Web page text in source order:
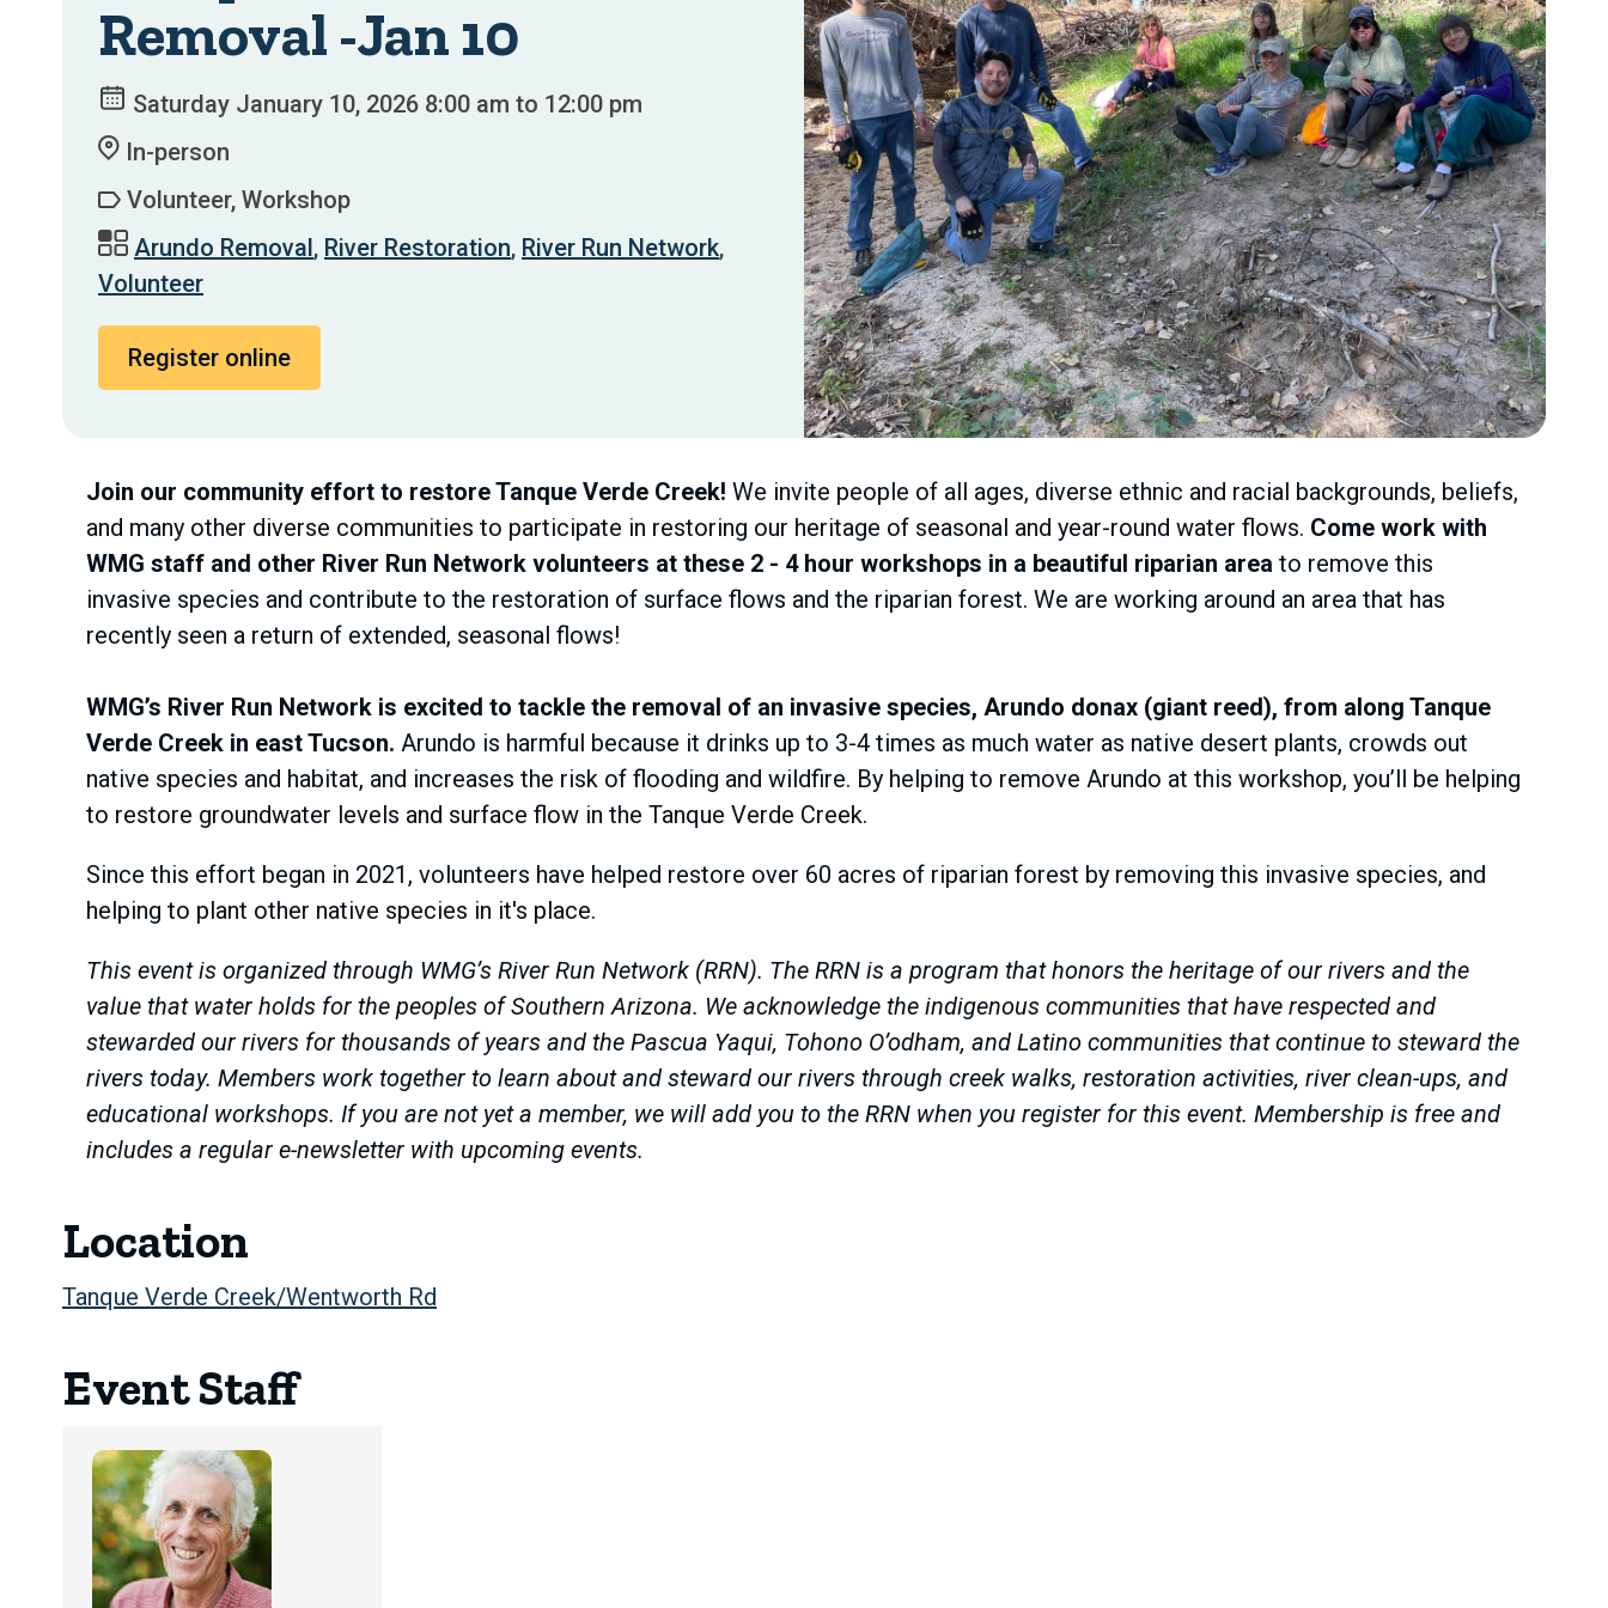
Removal -Jan 10
Saturday January 10, 2026 8:00 am to 12:00 pm
In-person
Volunteer, Workshop
Arundo Removal, River Restoration, River Run Network,
Volunteer
Register online
Join our community effort to restore Tanque Verde Creek! We invite people of all ages, diverse ethnic and racial backgrounds, beliefs,
and many other diverse communities to participate in restoring our heritage of seasonal and year-round water flows. Come work with
WMG staff and other River Run Network volunteers at these 2 - 4 hour workshops in a beautiful riparian area to remove this
invasive species and contribute to the restoration of surface flows and the riparian forest. We are working around an area that has
recently seen a return of extended, seasonal flows!
WMG’s River Run Network is excited to tackle the removal of an invasive species, Arundo donax (giant reed), from along Tanque
Verde Creek in east Tucson. Arundo is harmful because it drinks up to 3-4 times as much water as native desert plants, crowds out
native species and habitat, and increases the risk of flooding and wildfire. By helping to remove Arundo at this workshop, you’ll be helping
to restore groundwater levels and surface flow in the Tanque Verde Creek.
Since this effort began in 2021, volunteers have helped restore over 60 acres of riparian forest by removing this invasive species, and
helping to plant other native species in it's place.
This event is organized through WMG’s River Run Network (RRN). The RRN is a program that honors the heritage of our rivers and the
value that water holds for the peoples of Southern Arizona. We acknowledge the indigenous communities that have respected and
stewarded our rivers for thousands of years and the Pascua Yaqui, Tohono O’odham, and Latino communities that continue to steward the
rivers today. Members work together to learn about and steward our rivers through creek walks, restoration activities, river clean-ups, and
educational workshops. If you are not yet a member, we will add you to the RRN when you register for this event. Membership is free and
includes a regular e-newsletter with upcoming events.
Location
Tanque Verde Creek/Wentworth Rd
Event Staff